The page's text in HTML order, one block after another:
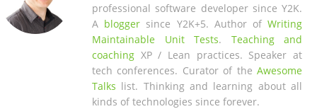
professional software developer since Y2K.
A blogger since Y2K+5. Author ofWriting
Maintainable Unit Tests. Teaching and
coaching XP / Lean practices. Speaker at
tech conferences. Curator of the Awesome
Talks list. Thinking and learning about all
kinds of technologies since forever.